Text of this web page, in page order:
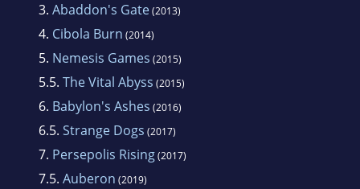
3. Abaddon's Gate(2013)
4. Cibola Burn (2014)
5. Nemesis Games (2015)
5.5. The Vital Abyss (2015)
6. Babylon's Ashes (2016)
6.5. Strange Dogs (2017)
7. Persepolis Rising(2017)
7.5. Auberon (2019)